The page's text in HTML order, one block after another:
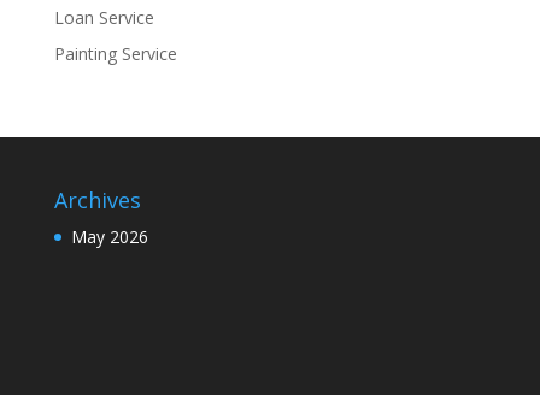
Loan Service
Painting Service
Archives
May 2026